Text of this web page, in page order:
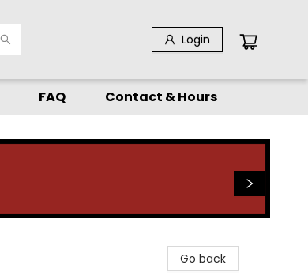
Login
FAQ Contact & Hours
Go back